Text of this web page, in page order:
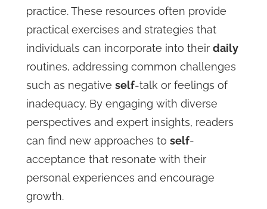
practice. These resources often provide
practical exercises and strategies that
individuals can incorporate into theirdaily
routines, addressing common challenges
such as negativeself-talk or feelings of
inadequacy. By engaging with diverse
perspectives and expert insights, readers
can find new approaches toself-
acceptance that resonate with their
personal experiences and encourage
growth.